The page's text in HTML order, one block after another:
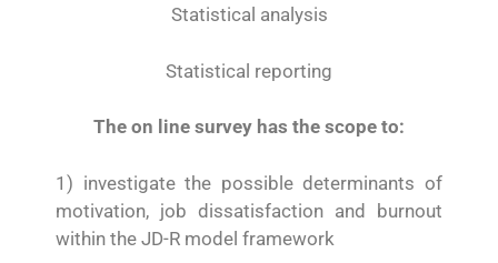
Statistical analysis
Statistical reporting
The on line survey has the scope to:
1) investigate the possible determinants of
motivation, job dissatisfaction and burnout
within the JD-R model framework